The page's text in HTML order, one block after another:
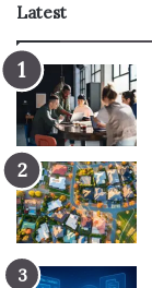
Latest